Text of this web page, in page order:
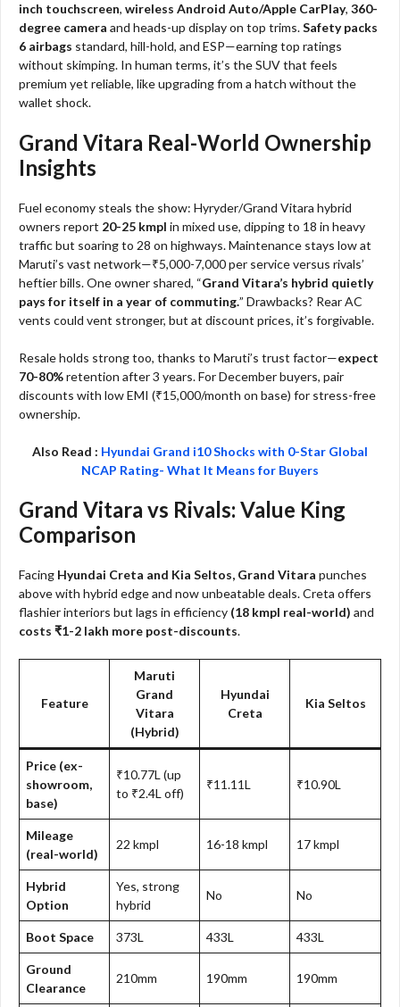
inch touchscreen, wireless Android Auto/Apple CarPlay, 360-
degree camera and heads-up display on top trims.Safety packs
6 airbags standard, hill-hold, and ESP—earning top ratings
without skimping. In human terms, it’s the SUV that feels
premium yet reliable, like upgrading from a hatch without the
wallet shock.
Grand Vitara Real-World Ownership
Insights
Fuel economy steals the show: Hyryder/Grand Vitara hybrid
owners report 20-25 kmpl in mixed use, dipping to 18 in heavy
traffic but soaring to 28 on highways. Maintenance stays low at
Maruti’s vast network—₹5,000-7,000 per service versus rivals’
heftier bills. One owner shared, “Grand Vitara’s hybrid quietly
pays for itself in a year of commuting.” Drawbacks? Rear AC
vents could vent stronger, but at discount prices, it’s forgivable.​
Resale holds strong too, thanks to Maruti’s trust factor—expect
70-80%retention after 3 years. For December buyers, pair
discounts with low EMI (₹15,000/month on base) for stress-free
ownership.​
Also Read : Hyundai Grand i10 Shocks with 0-Star Global
NCAP Rating- What It Means for Buyers
Grand Vitara vs Rivals: Value King
Comparison
Facing Hyundai Creta and Kia Seltos, Grand Vitara punches
above with hybrid edge and now unbeatable deals. Creta offers
flashier interiors but lags in efficiency (18 kmpl real-world) and
costs ₹1-2 lakh more post-discounts.
Feature
Maruti
Grand
Vitara
(Hybrid)​
Hyundai
Creta
Kia Seltos
Price (ex-
showroom,
base)
₹10.77L (up
to ₹2.4L off)
₹11.11L ₹10.90L
Mileage
(real-world)
22 kmpl 16-18 kmpl 17 kmpl
Hybrid
Option
Yes, strong
hybrid
No No
Boot Space 373L 433L 433L
Ground
Clearance
210mm 190mm 190mm